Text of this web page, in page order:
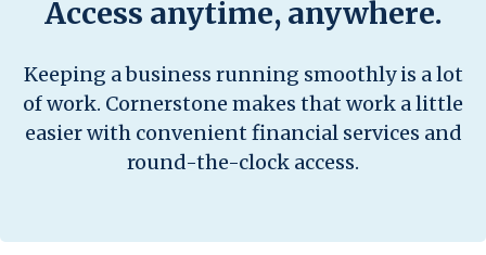
Access anytime, anywhere.
Keeping a business running smoothly is a lot
of work. Cornerstone makes that work a little
easier with convenient financial services and
round-the-clock access.